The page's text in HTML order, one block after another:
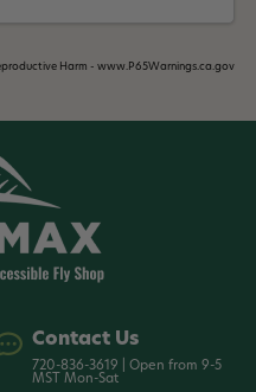
Harm - www.P65Warnings.ca.gov
Contact Us
720-836-3619 | Open from 9-5
MST Mon-Sat